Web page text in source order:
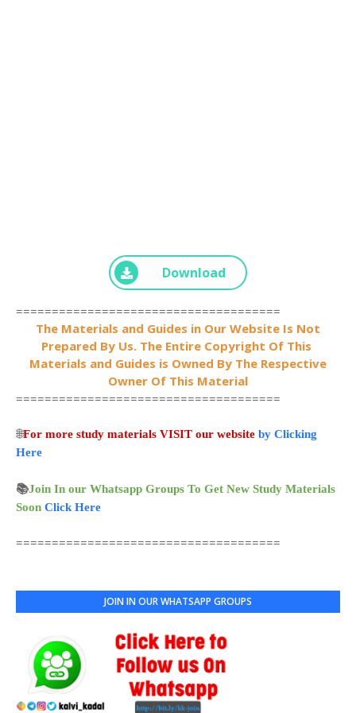
Download
=====================================
The Materials and Guides in Our Website Is Not
Prepared By Us. The Entire Copyright Of This
Materials and Guides is Owned By The Respective
Owner Of This Material
=====================================
🌐For more study materials VISIT our website by Clicking
Here
📚Join In our Whatsapp Groups To Get New Study Materials
Soon Click Here
=====================================
JOIN IN OUR WHATSAPP GROUPS